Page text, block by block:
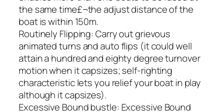
the same time£¬the adjust distance of the
boat is within 150m.
Routinely Flipping: Carry out grievous
animated turns and auto flips (it could well
attain a hundred and eighty degree turnover
motion when it capsizes; self-righting
characteristic lets you relief your boat in play
although it capsizes).
Excessive Bound bustle: Excessive Bound